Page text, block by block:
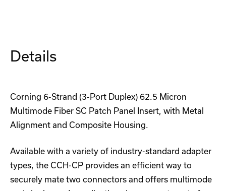
Details
Corning 6-Strand (3-Port Duplex) 62.5 Micron
Multimode Fiber SC Patch Panel Insert, with Metal
Alignment and Composite Housing.
Available with a variety of industry-standard adapter
types, the CCH-CP provides an efficient way to
securely mate two connectors and offers multimode